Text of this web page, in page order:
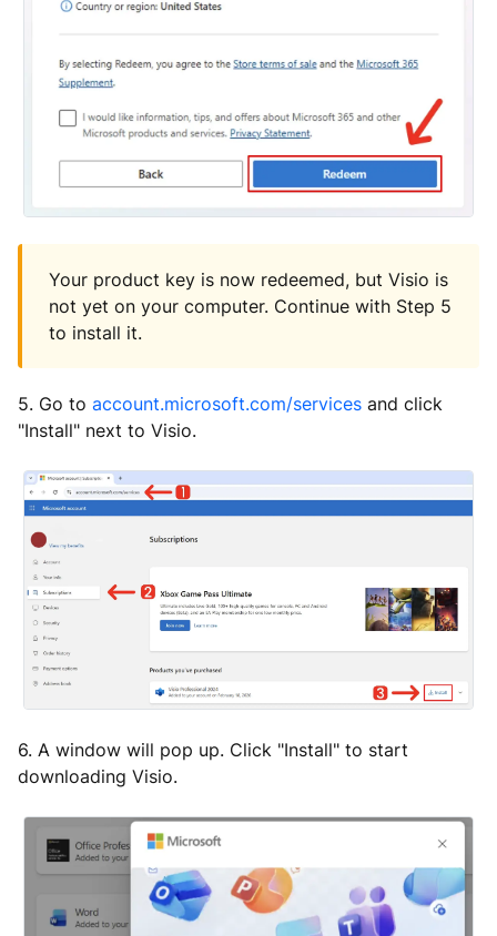
Your product key is now redeemed, but Visio is
not yet on your computer. Continue with Step 5
to install it.
5. Go to account.microsoft.com/services and click
"Install" next to Visio.
6. A window will pop up. Click "Install" to start
downloading Visio.